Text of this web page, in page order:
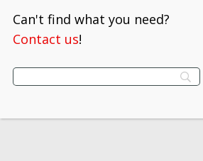
Can't find what you need?
Contact us!